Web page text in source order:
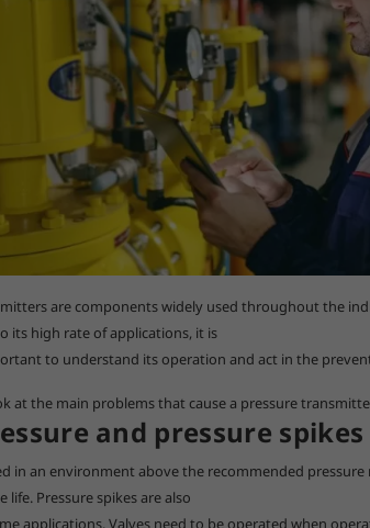
are components widely used throughout the
its high rate of applications, it is
to understand its operation and act in the
at the main problems that cause a pressure
and pressure spikes
in an environment above the recommended
life. Pressure spikes are also
applications. Valves need to be operated when